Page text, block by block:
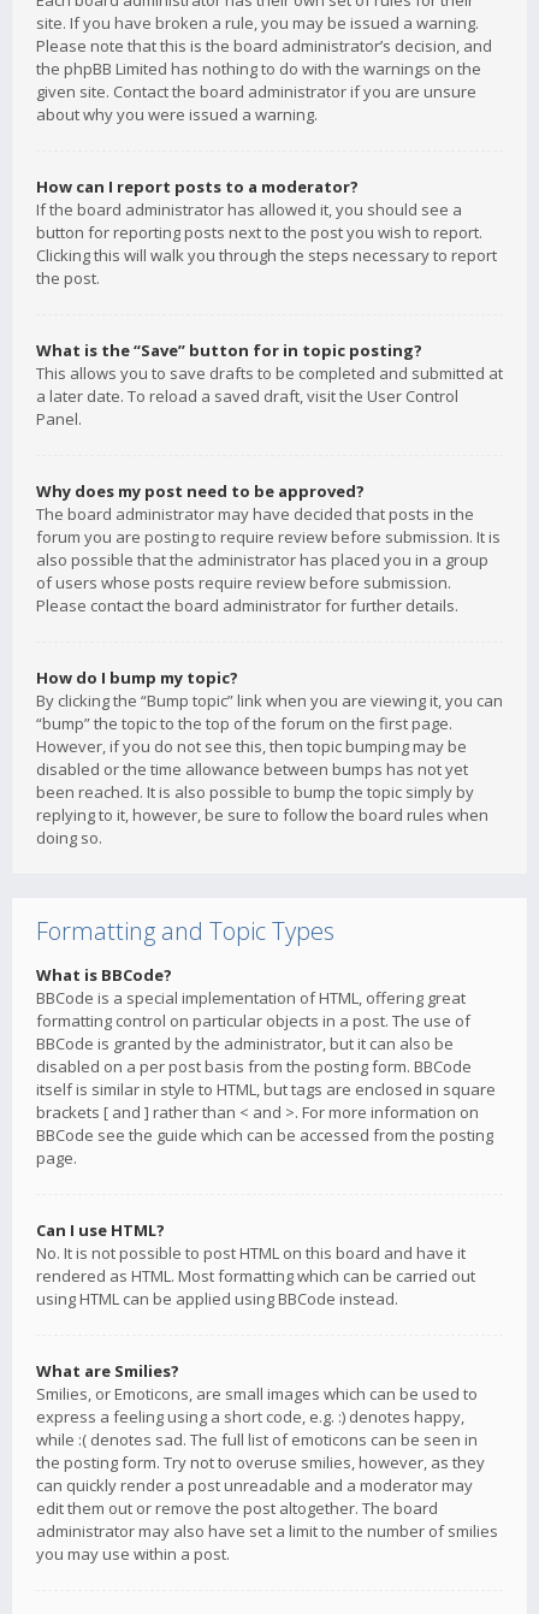
site. If you have broken a rule, you may be issued a warning.
Please note that this is the board administrator’s decision, and
the phpBB Limited has nothing to do with the warnings on the
given site. Contact the board administrator if you are unsure
about why you were issued a warning.
How can I report posts to a moderator?
If the board administrator has allowed it, you should see a
button for reporting posts next to the post you wish to report.
Clicking this will walk you through the steps necessary to report
the post.
What is the “Save” button for in topic posting?
This allows you to save drafts to be completed and submitted at
a later date. To reload a saved draft, visit the User Control
Panel.
Why does my post need to be approved?
The board administrator may have decided that posts in the
forum you are posting to require review before submission. It is
also possible that the administrator has placed you in a group
of users whose posts require review before submission.
Please contact the board administrator for further details.
How do I bump my topic?
By clicking the “Bump topic” link when you are viewing it, you can
“bump” the topic to the top of the forum on the first page.
However, if you do not see this, then topic bumping may be
disabled or the time allowance between bumps has not yet
been reached. It is also possible to bump the topic simply by
replying to it, however, be sure to follow the board rules when
doing so.
Formatting and Topic Types
What is BBCode?
BBCode is a special implementation of HTML, offering great
formatting control on particular objects in a post. The use of
BBCode is granted by the administrator, but it can also be
disabled on a per post basis from the posting form. BBCode
itself is similar in style to HTML, but tags are enclosed in square
brackets [ and ] rather than < and >. For more information on
BBCode see the guide which can be accessed from the posting
page.
Can I use HTML?
No. It is not possible to post HTML on this board and have it
rendered as HTML. Most formatting which can be carried out
using HTML can be applied using BBCode instead.
What are Smilies?
Smilies, or Emoticons, are small images which can be used to
express a feeling using a short code, e.g. :) denotes happy,
while :( denotes sad. The full list of emoticons can be seen in
the posting form. Try not to overuse smilies, however, as they
can quickly render a post unreadable and a moderator may
edit them out or remove the post altogether. The board
administrator may also have set a limit to the number of smilies
you may use within a post.